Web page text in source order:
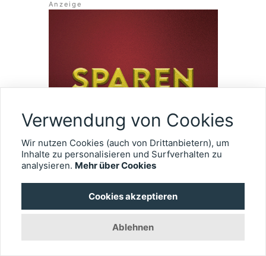
Wir erstellen einen umfassenden Überblick rund um die
Verwendung von Cookies
Wir nutzen Cookies (auch von Drittanbietern), um
Inhalte zu personalisieren und Surfverhalten zu
analysieren. Mehr über Cookies
Cookies akzeptieren
Ablehnen